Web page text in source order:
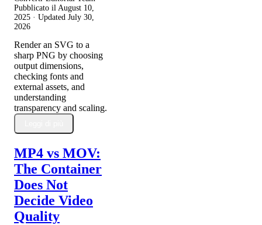
Pubblicato il August 10,
2025 · Updated July 30,
2026
Render an SVG to a
sharp PNG by choosing
output dimensions,
checking fonts and
external assets, and
understanding
transparency and scaling.
MP4 vs MOV:
The Container
Does Not
Decide Video
Quality